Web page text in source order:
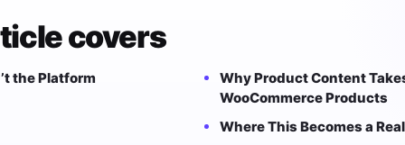
covers
the Platform
Why Product Content
WooCommerce Products
Where This Becomes a